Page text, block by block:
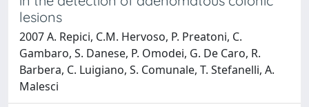
lesions
2007 A. Repici, C.M. Hervoso, P. Preatoni, C.
Gambaro, S. Danese, P. Omodei, G. De Caro, R.
Barbera, C. Luigiano, S. Comunale, T. Stefanelli, A.
Malesci